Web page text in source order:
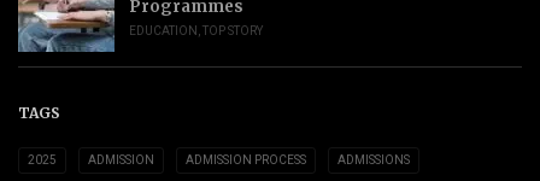
Programmes
EDUCATION TOP STORY
TAGS
2025 ADMISSION ADMISSION PROCESS ADMISSIONS